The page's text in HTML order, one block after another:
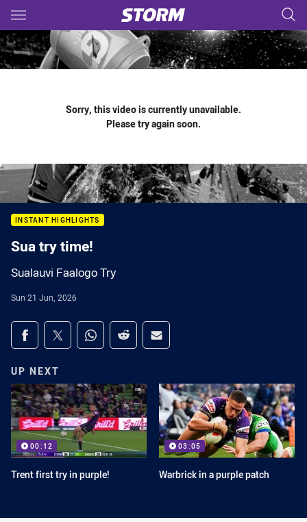
Main
You have skipped the navigation, tab for page content
Sorry, this video is currently unavailable.
Please try again soon.
INSTANT HIGHLIGHTS
Sua try time!
Sualauvi Faalogo Try
Sun 21 Jun, 2026
Share on social media
Share via Facebook
Share via Twitter
Share via Whats-app
Share via Reddit
Share via Email
UP NEXT
00:12
Trent first try in purple!
03:05
Warbrick in a purple patch